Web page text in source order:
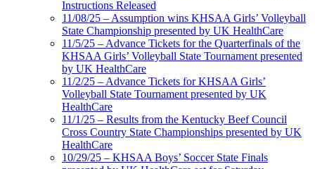
Instructions Released
11/08/25 – Assumption wins KHSAA Girls’ Volleyball
State Championship presented by UK HealthCare
11/5/25 – Advance Tickets for the Quarterfinals of the
KHSAA Girls’ Volleyball State Tournament presented
by UK HealthCare
11/2/25 – Advance Tickets for KHSAA Girls’
Volleyball State Tournament presented by UK
HealthCare
11/1/25 – Results from the Kentucky Beef Council
Cross Country State Championships presented by UK
HealthCare
10/29/25 – KHSAA Boys’ Soccer State Finals